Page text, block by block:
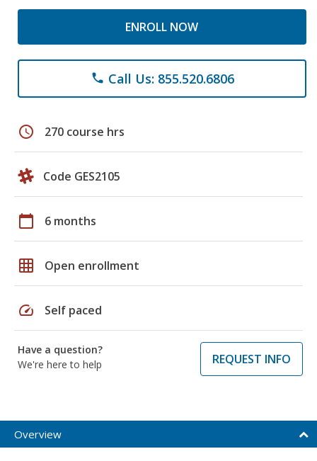
ENROLL NOW
phone Call Us: 855.520.6806
schedule 270 course hrs
Code GES2105
calendar_today 6 months
grid_on Open enrollment
speed Self paced
Have a question?
We're here to help
REQUEST INFO
Overview